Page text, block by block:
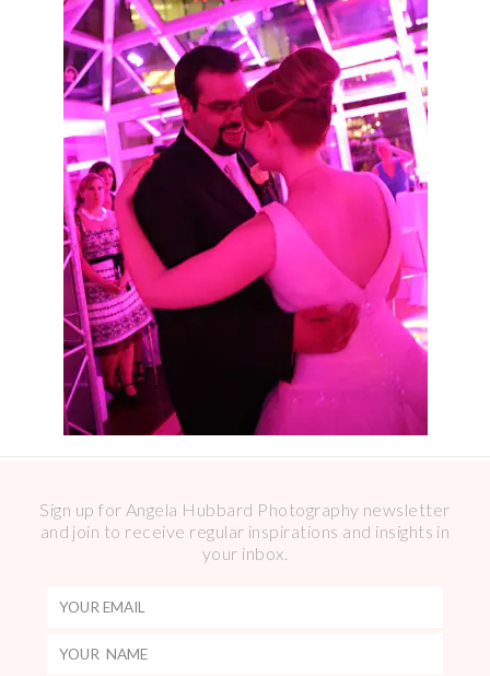
Sign up for Angela Hubbard Photography newsletter
and join to receive regular inspirations and insights in
your inbox.